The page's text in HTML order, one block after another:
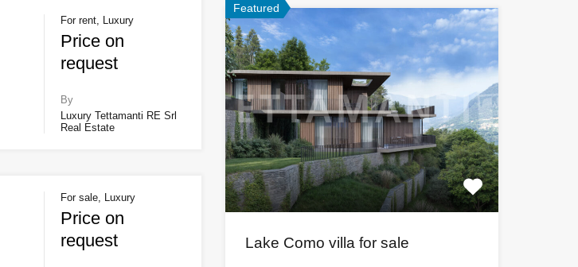
For rent, Luxury
Price on
request
By
Luxury Tettamanti RE Srl
Real Estate
For sale, Luxury
Price on
request
Featured
Lake Como villa for sale